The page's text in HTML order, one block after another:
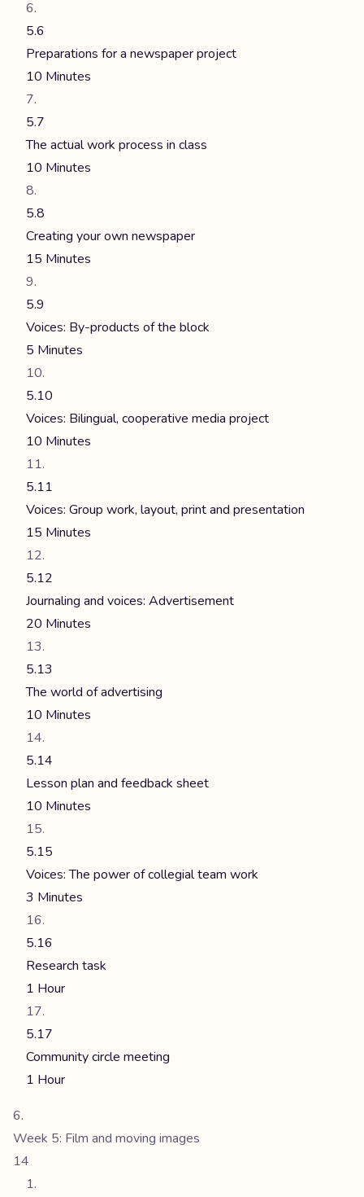
5.6
Preparations for a newspaper project
10 Minutes
5.7
The actual work process in class
10 Minutes
5.8
Creating your own newspaper
15 Minutes
5.9
Voices: By-products of the block
5 Minutes
5.10
Voices: Bilingual, cooperative media project
10 Minutes
5.11
Voices: Group work, layout, print and presentation
15 Minutes
5.12
Journaling and voices: Advertisement
20 Minutes
5.13
The world of advertising
10 Minutes
5.14
Lesson plan and feedback sheet
10 Minutes
5.15
Voices: The power of collegial team work
3 Minutes
5.16
Research task
1 Hour
5.17
Community circle meeting
1 Hour
Week 5: Film and moving images
14